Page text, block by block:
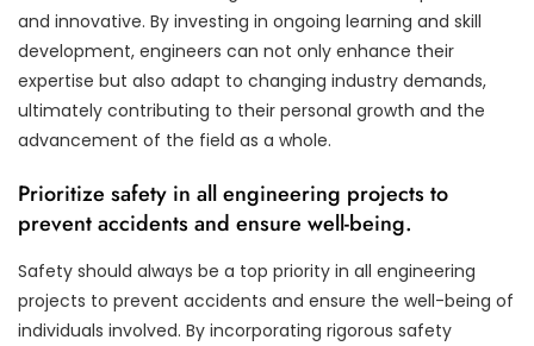
and innovative. By investing in ongoing learning and skill
development, engineers can not only enhance their
expertise but also adapt to changing industry demands,
ultimately contributing to their personal growth and the
advancement of the field as a whole.
Prioritize safety in all engineering projects to
prevent accidents and ensure well-being.
Safety should always be a top priority in all engineering
projects to prevent accidents and ensure the well-being of
individuals involved. By incorporating rigorous safety